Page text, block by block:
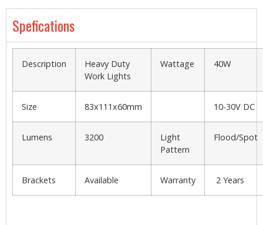
Spefications
Description
Heavy Duty
Work Lights
Wattage 40W
Size 83x111x60mm 10-30V DC
Lumens 3200
Light
Pattern
Flood/Spot
Brackets Available Warranty 2 Years